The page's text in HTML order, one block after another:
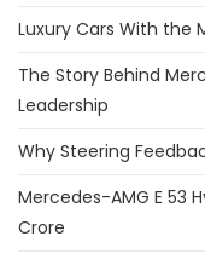
Luxury Cars With the
The Story Behind
Leadership
Why Steering
Mercedes-AMG E 53
Crore